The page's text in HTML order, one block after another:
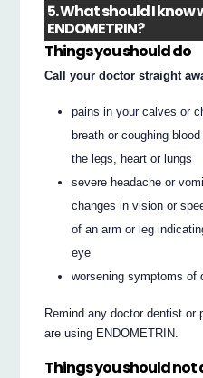
5. What should I know
ENDOMETRIN?
Things you should do
Call your doctor straight
pains in your calves or
breath or coughing
the legs, heart or lungs
severe headache or
changes in vision or
of an arm or leg
eye
worsening symptoms of
Remind any doctor dentist
are using ENDOMETRIN.
Things you should not